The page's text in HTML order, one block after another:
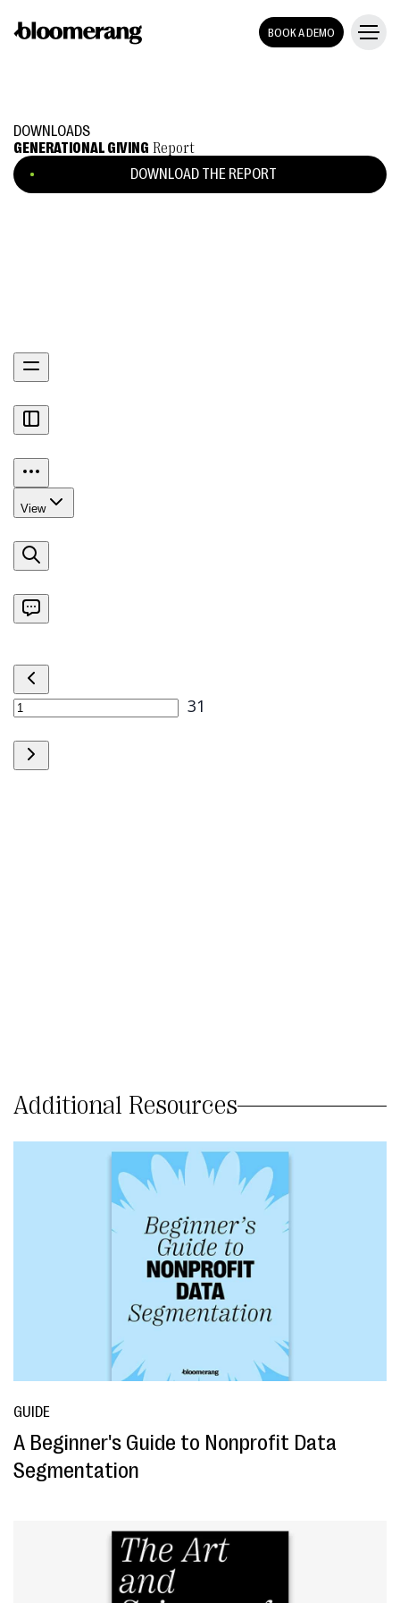
BOOK A DEMO
DOWNLOADS
GENERATIONAL GIVING Report
DOWNLOAD THE REPORT
Additional Resources
GUIDE
A Beginner's Guide to Nonprofit Data
Segmentation